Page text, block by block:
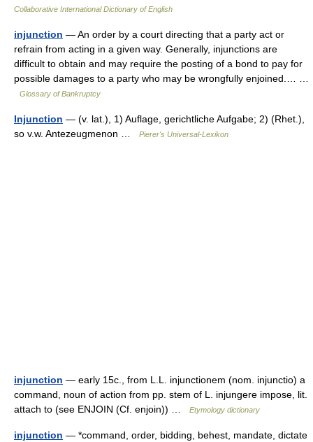
Collaborative International Dictionary of English
injunction — An order by a court directing that a party act or
refrain from acting in a given way. Generally, injunctions are
difficult to obtain and may require the posting of a bond to pay for
possible damages to a party who may be wrongfully enjoined.… …
Glossary of Bankruptcy
Injunction — (v. lat.), 1) Auflage, gerichtliche Aufgabe; 2) (Rhet.),
so v.w. Antezeugmenon …
Pierer's Universal-Lexikon
injunction — early 15c., from L.L. injunctionem (nom. injunctio) a
command, noun of action from pp. stem of L. injungere impose, lit.
attach to (see ENJOIN (Cf. enjoin)) …
Etymology dictionary
injunction — *command, order, bidding, behest, mandate, dictate